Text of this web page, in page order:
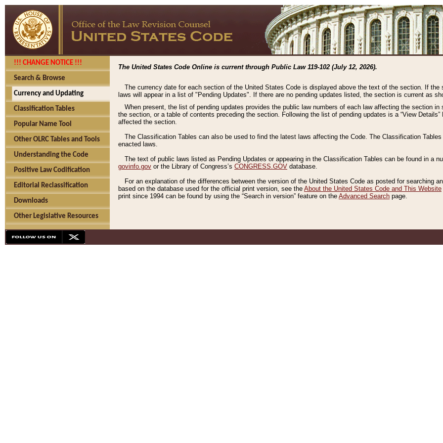
!!! CHANGE NOTICE !!!
Search & Browse
Currency and Updating
Classification Tables
Popular Name Tool
Other OLRC Tables and Tools
Understanding the Code
Positive Law Codification
Editorial Reclassification
Downloads
Other Legislative Resources
The United States Code Online is current through Public Law 119-102 (July 12, 2026).
The currency date for each section of the United States Code is displayed above the text of the section. If
laws will appear in a list of "Pending Updates". If there are no pending updates listed, the section is current as
When present, the list of pending updates provides the public law numbers of each law affecting the section
the section, or a table of contents preceding the section. Following the list of pending updates is a “View
affected the section.
The Classification Tables can also be used to find the latest laws affecting the Code. The Classification
enacted laws.
The text of public laws listed as Pending Updates or appearing in the Classification Tables can be found in a
govinfo.gov or the Library of Congress’s CONGRESS.GOV database.
For an explanation of the differences between the version of the United States Code as posted for searching
based on the database used for the official print version, see the About the United States Code and This Website
print since 1994 can be found by using the “Search in version” feature on the Advanced Search page.